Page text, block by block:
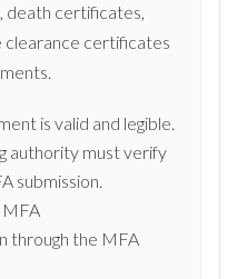
death certificates,
clearance certificates
is valid and legible.
authority must verify
submission.
through the MFA